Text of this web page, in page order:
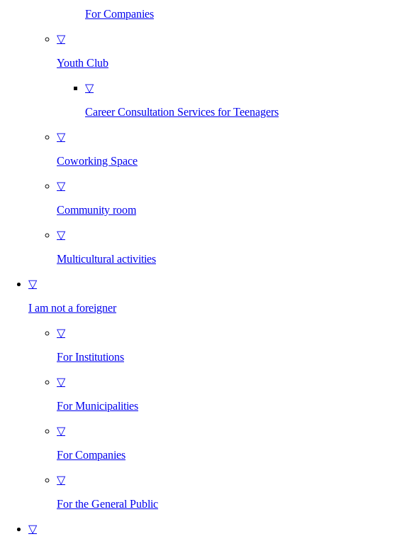
For Companies
▽
Youth Club
▽
Career Consultation Services for Teenagers
▽
Coworking Space
▽
Community room
▽
Multicultural activities
▽
I am not a foreigner
▽
For Institutions
▽
For Municipalities
▽
For Companies
▽
For the General Public
▽